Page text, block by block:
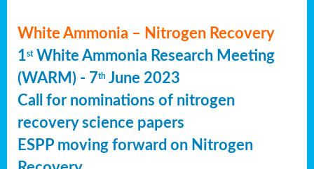
White Ammonia – Nitrogen Recovery
1stWhite Ammonia Research Meeting
(WARM) - 7th June 2023
Call for nominations of nitrogen
recovery science papers
ESPP moving forward on Nitrogen